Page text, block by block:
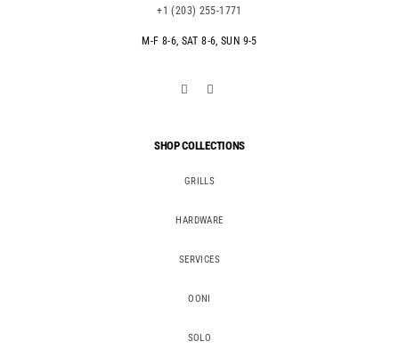
+1 (203) 255-1771
M-F 8-6, SAT 8-6, SUN 9-5
SHOP COLLECTIONS
GRILLS
HARDWARE
SERVICES
OONI
SOLO